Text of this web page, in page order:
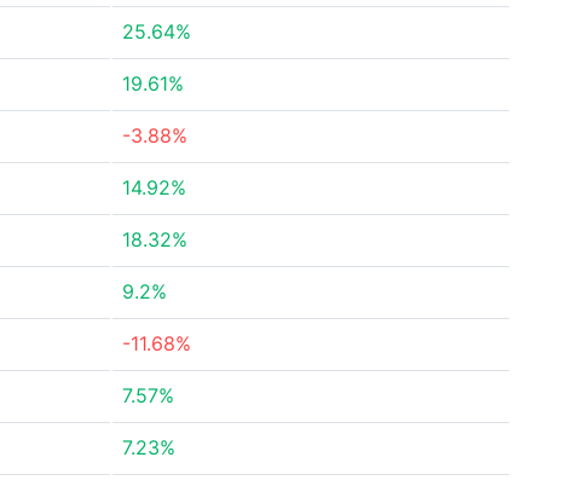
25.64%
19.61%
-3.88%
14.92%
18.32%
9.2%
-11.68%
7.57%
7.23%